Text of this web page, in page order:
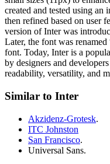
created and tested using
then refined based on user
version of Inter was
Later, the font was
font. Today, Inter is a
by designers and
readability, versatility, and
Similar to Inter
Akzidenz-Grotesk.
ITC Johnston
San Francisco.
Universal Sans.